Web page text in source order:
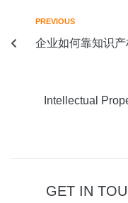
PREVIOUS
企业如何靠知识产
Intellectual
GET IN